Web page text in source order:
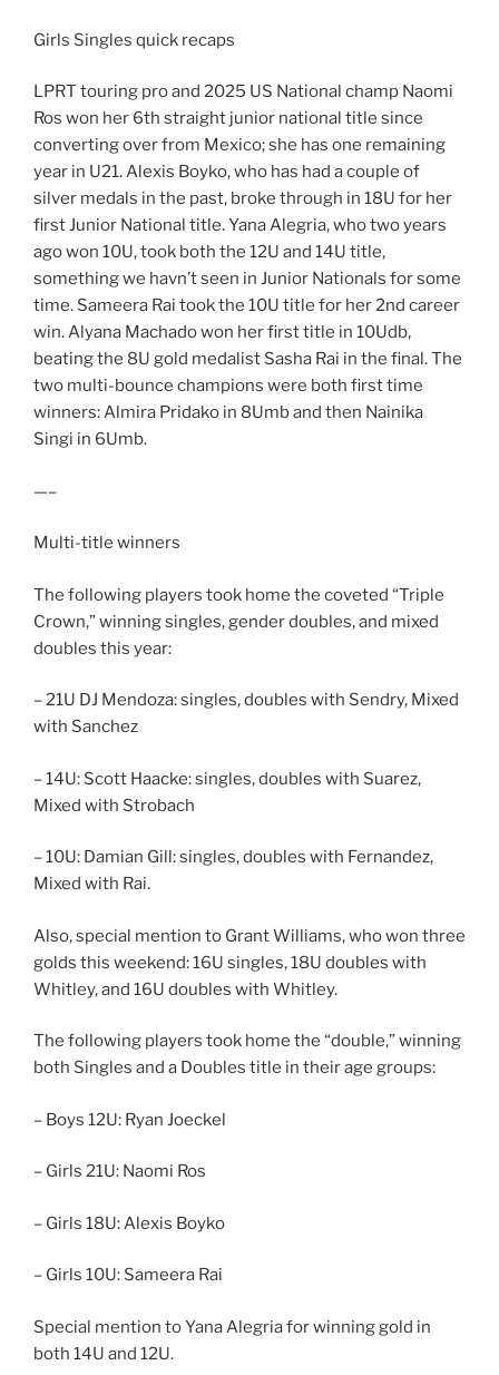
Girls Singles quick recaps
LPRT touring pro and 2025 US National champ Naomi
Ros won her 6th straight junior national title since
converting over from Mexico; she has one remaining
year in U21. Alexis Boyko, who has had a couple of
silver medals in the past, broke through in 18U for her
first Junior National title. Yana Alegria, who two years
ago won 10U, took both the 12U and 14U title,
something we havn’t seen in Junior Nationals for some
time. Sameera Rai took the 10U title for her 2nd career
win. Alyana Machado won her first title in 10Udb,
beating the 8U gold medalist Sasha Rai in the final. The
two multi-bounce champions were both first time
winners: Almira Pridako in 8Umb and then Nainika
Singi in 6Umb.
—–
Multi-title winners
The following players took home the coveted “Triple
Crown,” winning singles, gender doubles, and mixed
doubles this year:
– 21U DJ Mendoza: singles, doubles with Sendry, Mixed
with Sanchez
– 14U: Scott Haacke: singles, doubles with Suarez,
Mixed with Strobach
– 10U: Damian Gill: singles, doubles with Fernandez,
Mixed with Rai.
Also, special mention to Grant Williams, who won three
golds this weekend: 16U singles, 18U doubles with
Whitley, and 16U doubles with Whitley.
The following players took home the “double,” winning
both Singles and a Doubles title in their age groups:
– Boys 12U: Ryan Joeckel
– Girls 21U: Naomi Ros
– Girls 18U: Alexis Boyko
– Girls 10U: Sameera Rai
Special mention to Yana Alegria for winning gold in
both 14U and 12U.